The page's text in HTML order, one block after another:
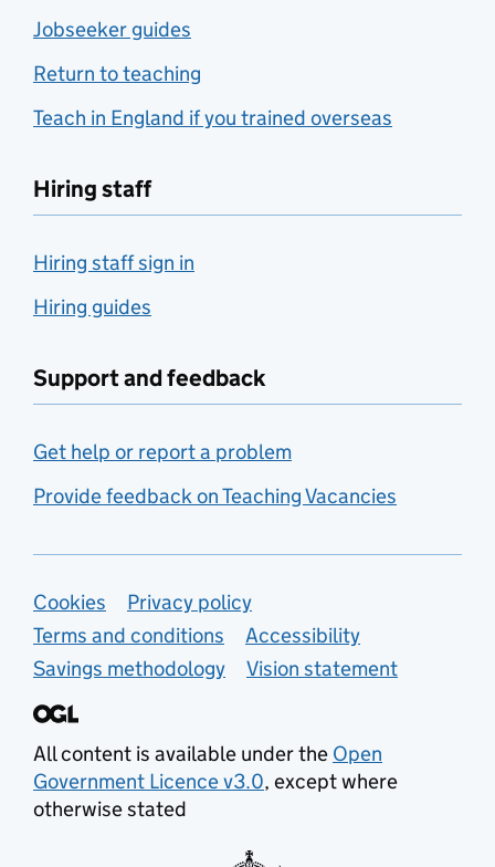
Jobseeker guides
Return to teaching
Teach in England if you trained overseas
Hiring staff
Hiring staff sign in
Hiring guides
Support and feedback
Get help or report a problem
Provide feedback on Teaching Vacancies
Support links
Cookies
Privacy policy
Terms and conditions
Accessibility
Savings methodology
Vision statement
All content is available under the Open
Government Licence v3.0, except where
otherwise stated